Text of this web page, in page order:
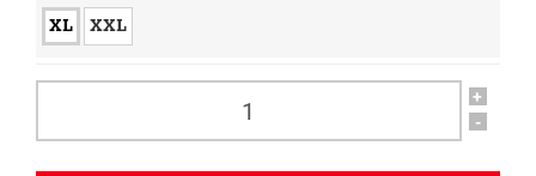
XL XXL
+
-